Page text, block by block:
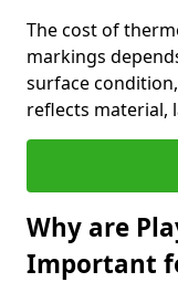
The cost of
markings
surface
reflects material,
Why are
Important